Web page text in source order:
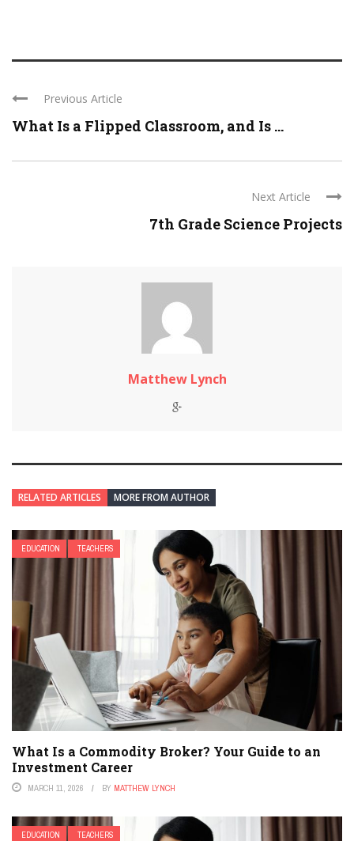
Previous Article
What Is a Flipped Classroom, and Is ...
Next Article
7th Grade Science Projects
Matthew Lynch
RELATED ARTICLES MORE FROM AUTHOR
EDUCATION TEACHERS
What Is a Commodity Broker? Your Guide to an
Investment Career
MARCH 11, 2026 BY MATTHEW LYNCH
EDUCATION TEACHERS